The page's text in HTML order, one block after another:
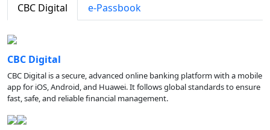
CBC Digital e-Passbook
CBC Digital
CBC Digital is a secure, advanced online banking platform with a mobile
app for iOS, Android, and Huawei. It follows global standards to ensure
fast, safe, and reliable financial management.